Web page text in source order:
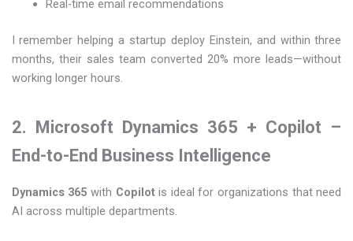
Real-time email recommendations
I remember helping a startup deploy Einstein, and within three
months, their sales team converted 20% more leads—without
working longer hours.
2. Microsoft Dynamics 365 + Copilot –
End-to-End Business Intelligence
Dynamics 365 with Copilotis ideal for organizations that need
AI across multiple departments.